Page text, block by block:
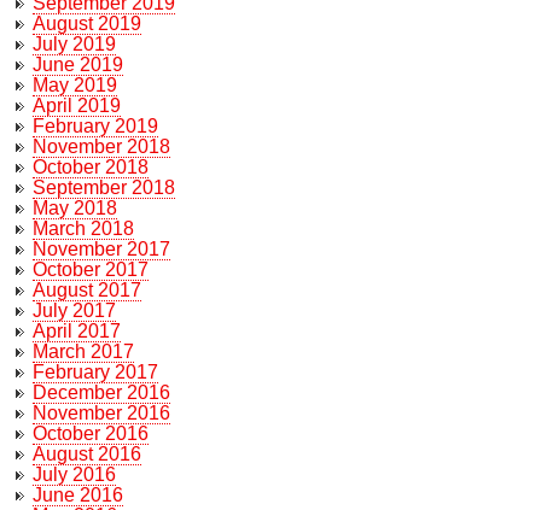
August 2019
July 2019
June 2019
May 2019
April 2019
February 2019
November 2018
October 2018
September 2018
May 2018
March 2018
November 2017
October 2017
August 2017
July 2017
April 2017
March 2017
February 2017
December 2016
November 2016
October 2016
August 2016
July 2016
June 2016